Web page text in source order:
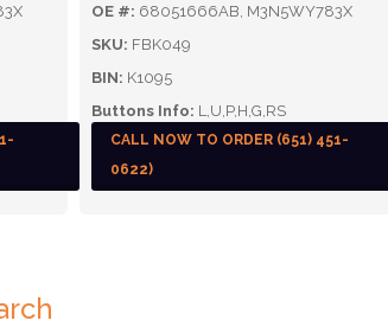
OE #: 68051666AB, M3N5WY783X
SKU: FBK049
BIN: K1095
Buttons Info: L,U,P,H,G,RS
CALL NOW TO ORDER (651) 451-
0622)